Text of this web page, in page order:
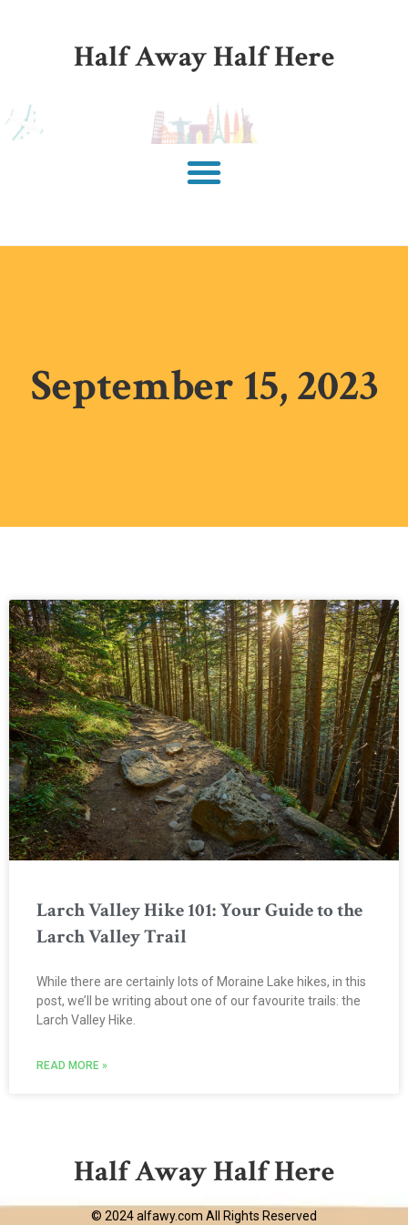
Half Away Half Here
September 15, 2023
Larch Valley Hike 101: Your Guide to the
Larch Valley Trail
While there are certainly lots of Moraine Lake hikes, in this
post, we’ll be writing about one of our favourite trails: the
Larch Valley Hike.
READ MORE »
Half Away Half Here
© 2024 alfawy.com All Rights Reserved